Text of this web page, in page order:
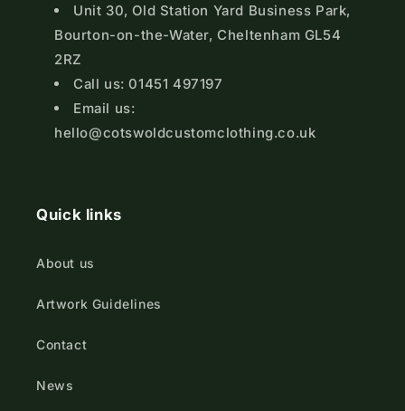
Unit 30, Old Station Yard Business Park,
Bourton-on-the-Water, Cheltenham GL54
2RZ
Call us: 01451 497197
Email us:
hello@cotswoldcustomclothing.co.uk
Quick links
About us
Artwork Guidelines
Contact
News